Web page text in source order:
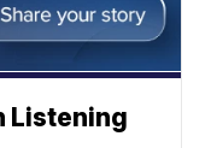
Listening